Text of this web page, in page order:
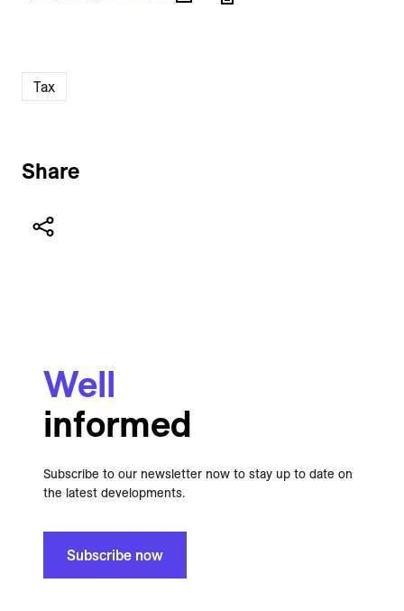
Tax
Share
Well
informed
Subscribe to our newsletter now to stay up to date on
the latest developments.
Subscribe now